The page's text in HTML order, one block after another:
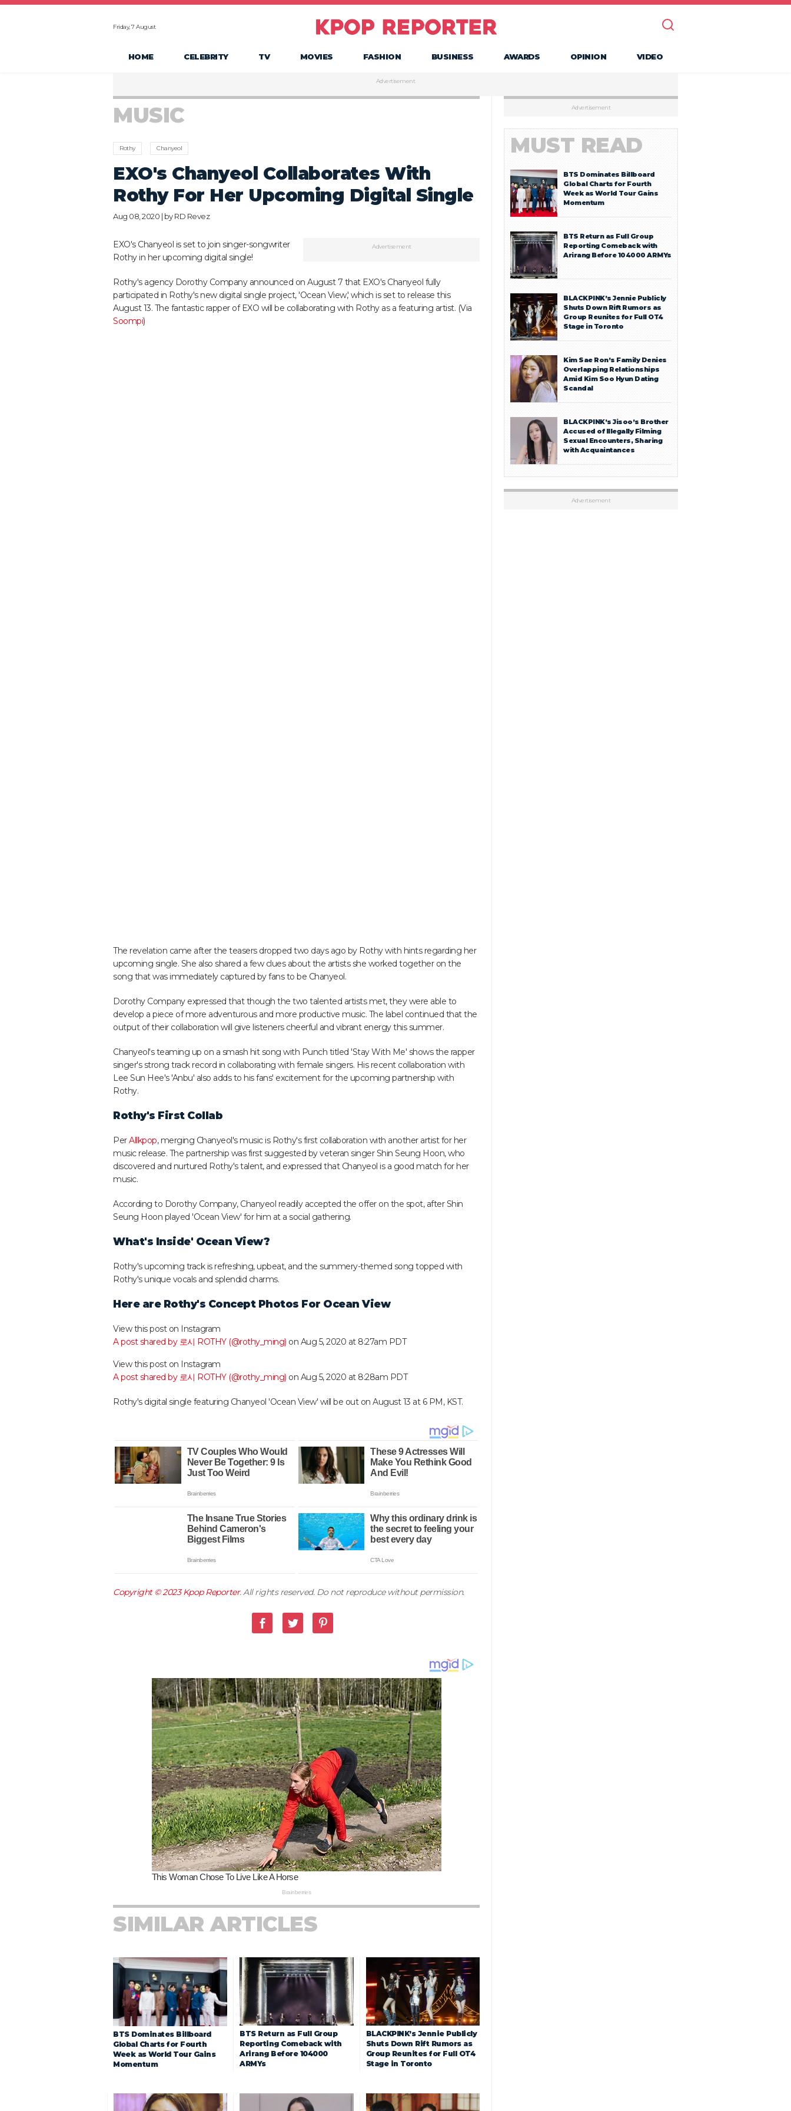
Friday, 7 August
HOME CELEBRITY TV MOVIES FASHION BUSINESS AWARDS OPINION VIDEO
Advertisement
MUSIC
Rothy Chanyeol
EXO's Chanyeol Collaborates With
Rothy For Her Upcoming Digital Single
Aug 08, 2020 | byRD Revez
Advertisement
EXO's Chanyeol is set to join singer-songwriter
Rothy in her upcoming digital single!
Rothy's agency Dorothy Company announced on August 7 that EXO's Chanyeol fully
participated in Rothy's new digital single project, 'Ocean View,' which is set to release this
August 13. The fantastic rapper of EXO will be collaborating with Rothy as a featuring artist. (Via
Soompi)
The revelation came after the teasers dropped two days ago by Rothy with hints regarding her
upcoming single. She also shared a few clues about the artists she worked together on the
song that was immediately captured by fans to be Chanyeol.
Dorothy Company expressed that though the two talented artists met, they were able to
develop a piece of more adventurous and more productive music. The label continued that the
output of their collaboration will give listeners cheerful and vibrant energy this summer.
Chanyeol's teaming up on a smash hit song with Punch titled 'Stay With Me' shows the rapper
singer's strong track record in collaborating with female singers. His recent collaboration with
Lee Sun Hee's 'Anbu' also adds to his fans' excitement for the upcoming partnership with
Rothy.
Rothy's First Collab
PerAllkpop, merging Chanyeol's music is Rothy's first collaboration with another artist for her
music release. The partnership was first suggested by veteran singer Shin Seung Hoon, who
discovered and nurtured Rothy's talent, and expressed that Chanyeol is a good match for her
music.
According to Dorothy Company, Chanyeol readily accepted the offer on the spot, after Shin
Seung Hoon played 'Ocean View' for him at a social gathering.
What's Inside' Ocean View?
Rothy's upcoming track is refreshing, upbeat, and the summery-themed song topped with
Rothy's unique vocals and splendid charms.
Here are Rothy's Concept Photos For Ocean View
View this post on Instagram
A post shared by 로시 ROTHY (@rothy_ming) on Aug 5, 2020 at 8:27am PDT
View this post on Instagram
A post shared by 로시 ROTHY (@rothy_ming) on Aug 5, 2020 at 8:28am PDT
Rothy's digital single featuring Chanyeol 'Ocean View' will be out on August 13 at 6 PM, KST.
Copyright © 2023Kpop Reporter. All rights reserved. Do not reproduce without permission.
SIMILAR ARTICLES
BTS Dominates Billboard
Global Charts for Fourth
Week as World Tour Gains
Momentum
BTS Return as Full Group
Reporting Comeback with
Arirang Before 104000
ARMYs
BLACKPINK’s Jennie Publicly
Shuts Down Rift Rumors as
Group Reunites for Full OT4
Stage in Toronto
Advertisement
MUST READ
BTS Dominates Billboard
Global Charts for Fourth
Week as World Tour Gains
Momentum
BTS Return as Full Group
Reporting Comeback with
Arirang Before 104000 ARMYs
BLACKPINK’s Jennie Publicly
Shuts Down Rift Rumors as
Group Reunites for Full OT4
Stage in Toronto
Kim Sae Ron’s Family Denies
Overlapping Relationships
Amid Kim Soo Hyun Dating
Scandal
BLACKPINK’s Jisoo’s Brother
Accused of Illegally Filming
Sexual Encounters, Sharing
with Acquaintances
Advertisement